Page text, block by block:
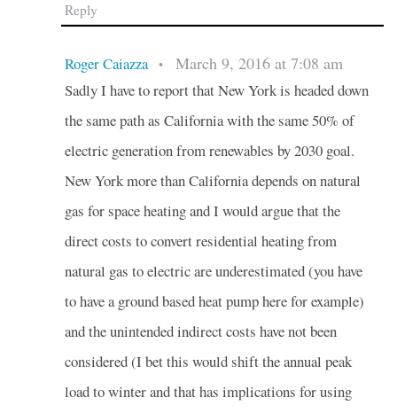
Reply
Roger Caiazza • March 9, 2016 at 7:08 am
Sadly I have to report that New York is headed down
the same path as California with the same 50% of
electric generation from renewables by 2030 goal.
New York more than California depends on natural
gas for space heating and I would argue that the
direct costs to convert residential heating from
natural gas to electric are underestimated (you have
to have a ground based heat pump here for example)
and the unintended indirect costs have not been
considered (I bet this would shift the annual peak
load to winter and that has implications for using